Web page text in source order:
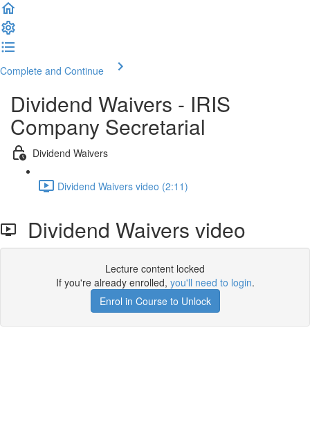
Complete and Continue
Dividend Waivers - IRIS
Company Secretarial
Dividend Waivers
Dividend Waivers video (2:11)
Dividend Waivers video
Lecture content locked
If you're already enrolled, you'll need to login.
Enrol in Course to Unlock